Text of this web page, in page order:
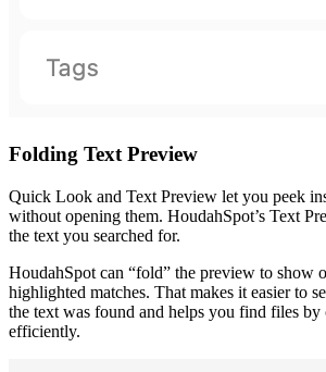
Folding Text Preview
Quick Look and Text Preview let you peek
without opening them. HoudahSpot’s Text
the text you searched for.
HoudahSpot can “fold” the preview to show
highlighted matches. That makes it easier to
the text was found and helps you find files by
efficiently.